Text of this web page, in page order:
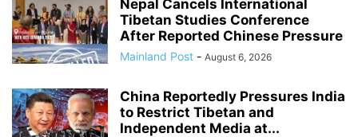
Nepal Cancels International
Tibetan Studies Conference
After Reported Chinese Pressure
Mainland Post - August 6, 2026
China Reportedly Pressures India
to Restrict Tibetan and
Independent Media at...